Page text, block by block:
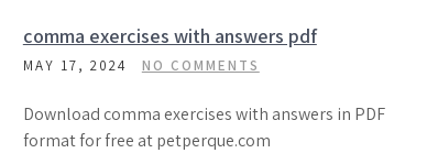
comma exercises with answers pdf
MAY 17, 2024 NO COMMENTS
Download comma exercises with answers in PDF
format for free at petperque.com